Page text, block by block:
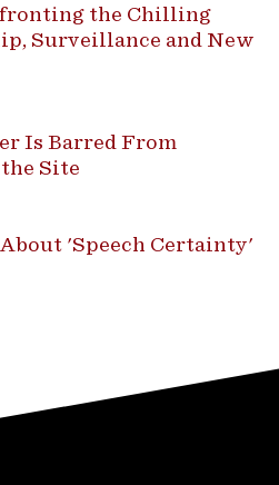
the Chilling
Surveillance and New
Is Barred From
Site
'Speech Certainty'